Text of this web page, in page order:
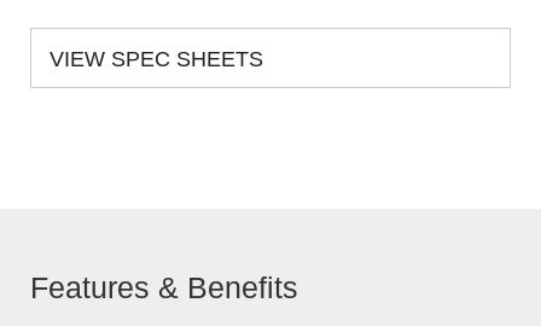
VIEW SPEC SHEETS
Features & Benefits